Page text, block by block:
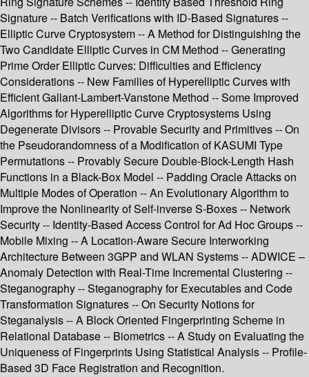
Signature -- Batch Verifications with ID-Based Signatures --
Elliptic Curve Cryptosystem -- A Method for Distinguishing the
Two Candidate Elliptic Curves in CM Method -- Generating
Prime Order Elliptic Curves: Difficulties and Efficiency
Considerations -- New Families of Hyperelliptic Curves with
Efficient Gallant-Lambert-Vanstone Method -- Some Improved
Algorithms for Hyperelliptic Curve Cryptosystems Using
Degenerate Divisors -- Provable Security and Primitives -- On
the Pseudorandomness of a Modification of KASUMI Type
Permutations -- Provably Secure Double-Block-Length Hash
Functions in a Black-Box Model -- Padding Oracle Attacks on
Multiple Modes of Operation -- An Evolutionary Algorithm to
Improve the Nonlinearity of Self-inverse S-Boxes -- Network
Security -- Identity-Based Access Control for Ad Hoc Groups --
Mobile Mixing -- A Location-Aware Secure Interworking
Architecture Between 3GPP and WLAN Systems -- ADWICE –
Anomaly Detection with Real-Time Incremental Clustering --
Steganography -- Steganography for Executables and Code
Transformation Signatures -- On Security Notions for
Steganalysis -- A Block Oriented Fingerprinting Scheme in
Relational Database -- Biometrics -- A Study on Evaluating the
Uniqueness of Fingerprints Using Statistical Analysis -- Profile-
Based 3D Face Registration and Recognition.